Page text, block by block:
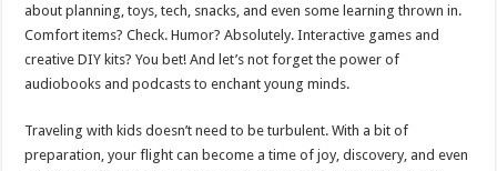
about planning, toys, tech, snacks, and even some learning thrown in.
Comfort items? Check. Humor? Absolutely. Interactive games and
creative DIY kits? You bet! And let’s not forget the power of
audiobooks and podcasts to enchant young minds.
Traveling with kids doesn’t need to be turbulent. With a bit of
preparation, your flight can become a time of joy, discovery, and even